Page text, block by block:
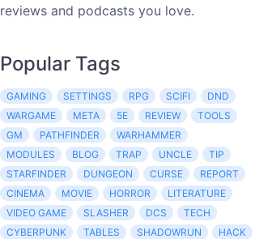
reviews and podcasts you love.
Popular Tags
GAMING SETTINGS RPG SCIFI
DND
WARGAME
META 5E REVIEW
TOOLS
GM
PATHFINDER
WARHAMMER
MODULES
BLOG TRAP UNCLE
TIP
STARFINDER
DUNGEON CURSE
REPORT
CINEMA
MOVIE HORROR
LITERATURE
VIDEO GAME
SLASHER DCS
TECH
CYBERPUNK
TABLES SHADOWRUN
HACK